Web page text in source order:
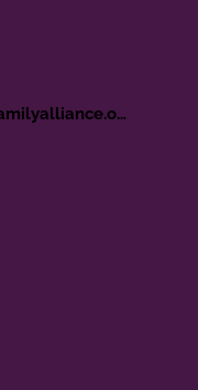
hello@paparentandfamilyalliance.org